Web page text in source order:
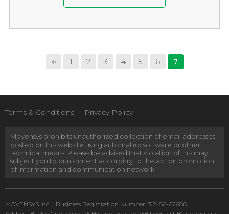
1 2 3 4 5 6 7
Terms & Conditions Privacy Policy
Movensys prohibits unauthorized collection of email addresses
posted on this website using automated software or other
technical means. Please be advised that violation of this may
subject you to punishment according to the act on promotion
of information and communication network.
MOVENSYS Inc.
Business Registration Number: 312-86-62688